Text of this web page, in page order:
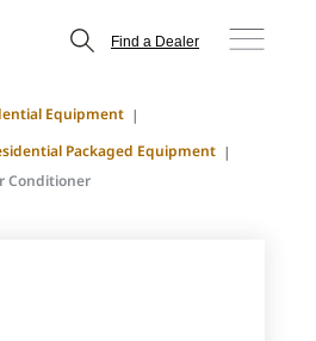
Find a Dealer
Equipment
Packaged Equipment
Conditioner